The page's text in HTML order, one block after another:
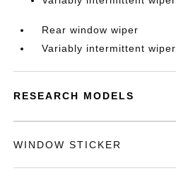
Rear window wiper
Variably intermittent wiper
RESEARCH MODELS
WINDOW STICKER